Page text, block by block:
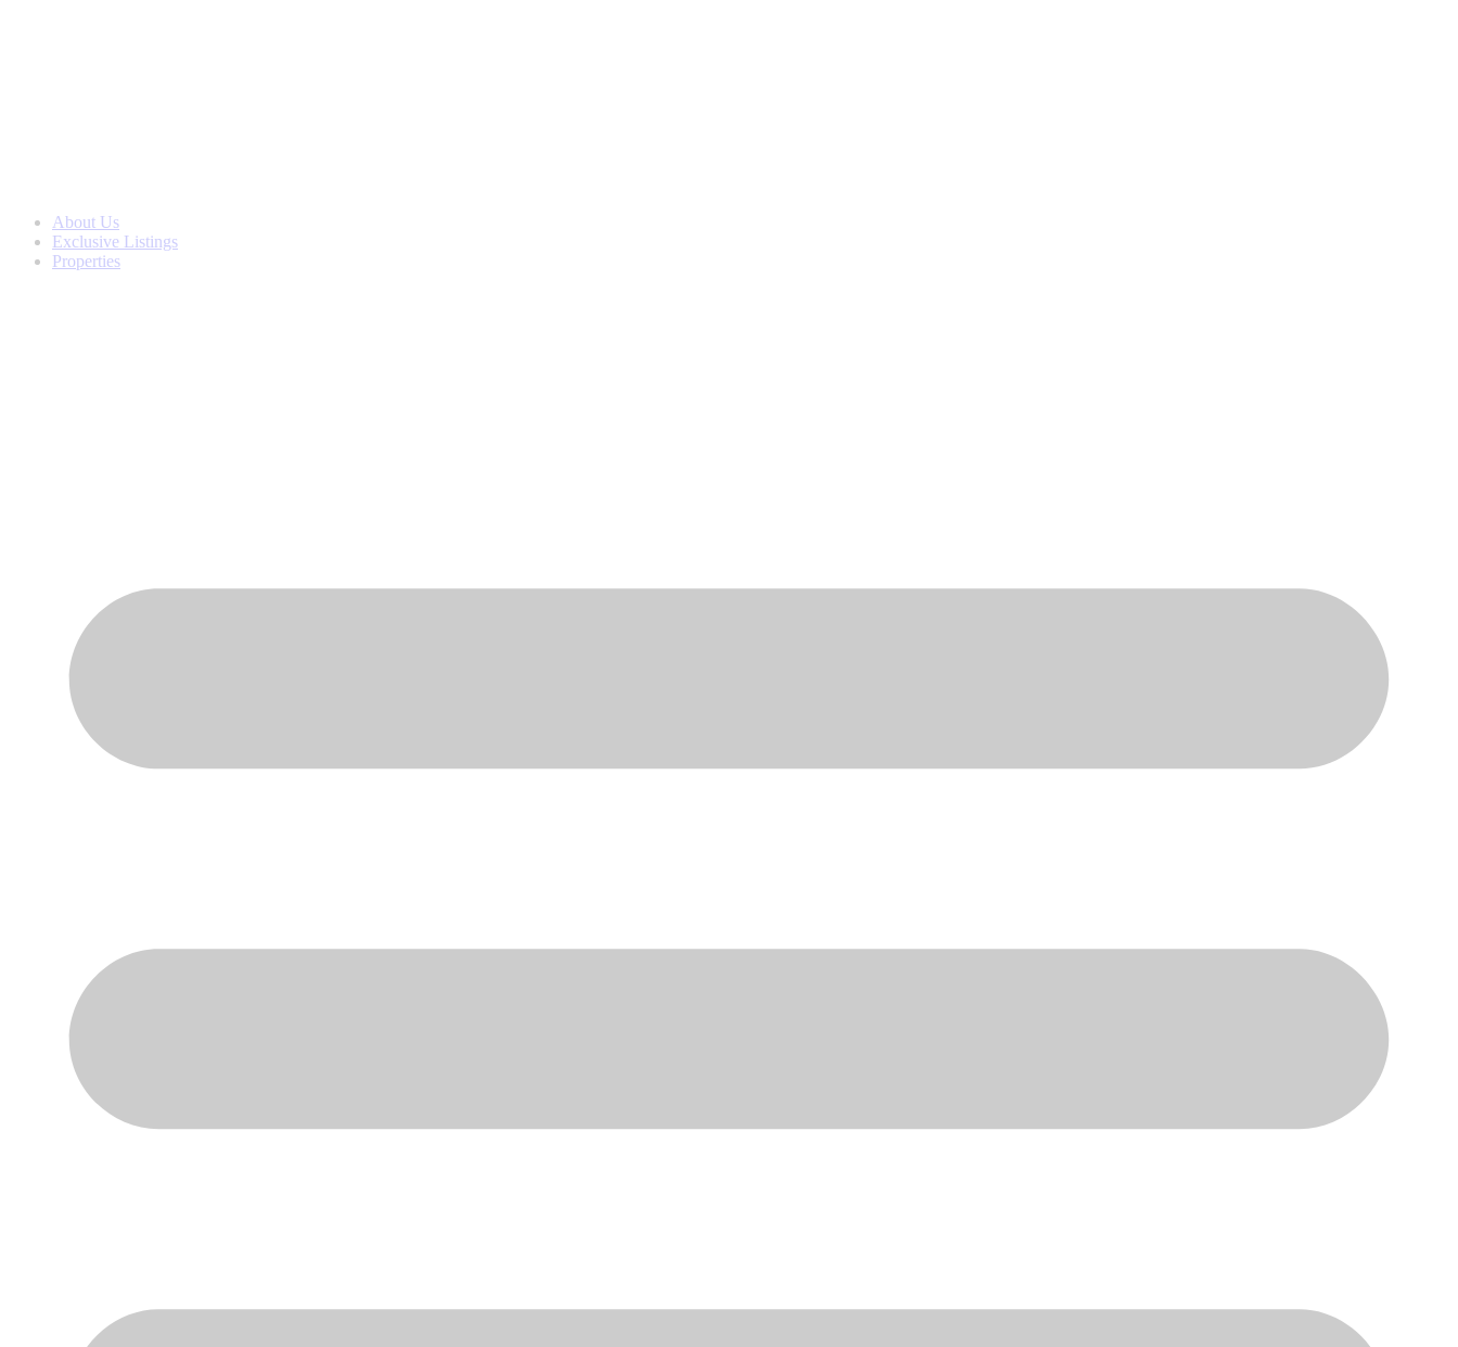
About Us
Exclusive Listings
Properties